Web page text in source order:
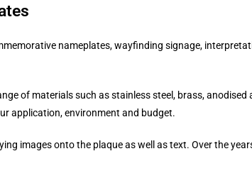
nameplates, wayfinding signage,
of materials such as stainless steel, brass,
application, environment and budget.
images onto the plaque as well as text. Over the